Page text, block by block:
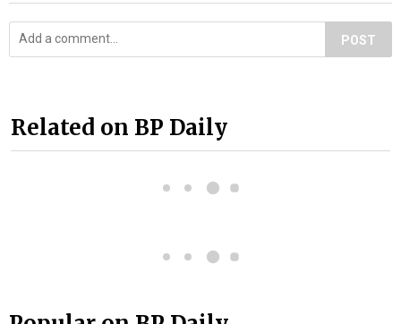
POST
Related on BP Daily